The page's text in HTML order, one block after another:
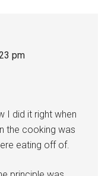
pm
I did it right when
the cooking was
eating off of.